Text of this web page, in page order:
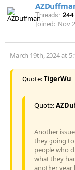
Threads: 244
Joined: Nov
March 19th, 2024 at
Quote:TigerWu
Quote:
Another
they going to
people who
what they
another year